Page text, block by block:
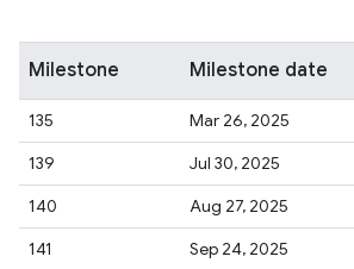
Milestone Milestone date
135 Mar 26, 2025
139
Jul 30, 2025
140
Aug 27, 2025
141
Sep 24, 2025